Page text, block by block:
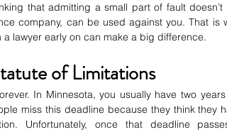
that admitting a small part of fault doesn’t
company, can be used against you. That is
lawyer early on can make a big difference.
of Limitations
In Minnesota, you usually have two
miss this deadline because they think they
Unfortunately, once that deadline